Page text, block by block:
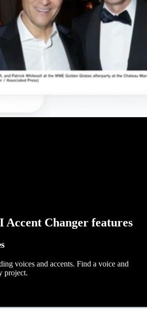
Accent Changer features
voices and accents. Find a voice and
project.